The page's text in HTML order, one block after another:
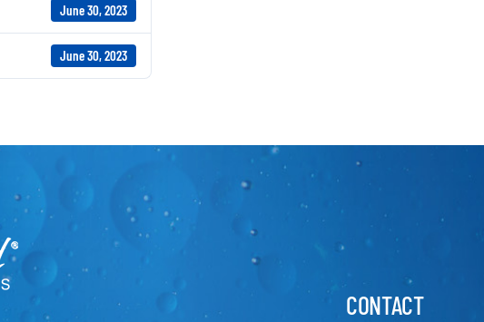
June 30, 2023
June 30, 2023
CONTACT